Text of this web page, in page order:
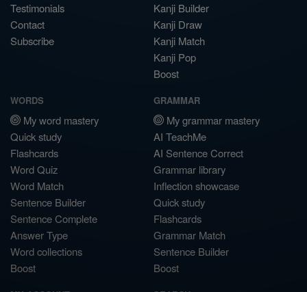
Testimonials
Contact
Subscribe
Kanji Builder
Kanji Draw
Kanji Match
Kanji Pop
Boost
WORDS
My word mastery
Quick study
Flashcards
Word Quiz
Word Match
Sentence Builder
Sentence Complete
Answer Type
Word collections
Boost
GRAMMAR
My grammar mastery
AI TeachMe
AI Sentence Correct
Grammar library
Inflection showcase
Quick study
Flashcards
Grammar Match
Sentence Builder
Boost